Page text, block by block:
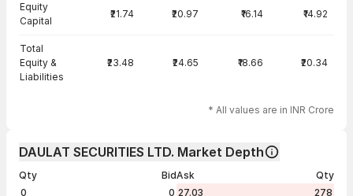
Equity
Capital
₹21.74 ₹20.97 ₹16.14 ₹14.92
Total
Equity &
Liabilities
₹23.48 ₹24.65 ₹18.66 ₹20.34
* All values are in INR Crore
DAULAT SECURITIES LTD. Market Depth
Qty
Bid
0
0
Ask
Qty
27.03
278